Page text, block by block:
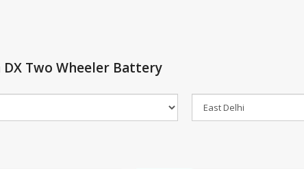
Two Wheeler Battery